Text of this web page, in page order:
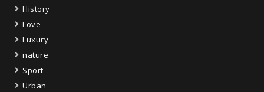
History
Love
Luxury
nature
Sport
Urban